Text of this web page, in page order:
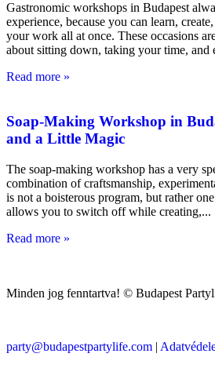
Gastronomic workshops in Budapest
experience, because you can learn,
your work all at once. These occasions
about sitting down, taking your time, and
Read more »
Soap-Making Workshop in
and a Little Magic
The soap-making workshop has a very
combination of craftsmanship,
is not a boisterous program, but rather
allows you to switch off while creating,
Read more »
Minden jog fenntartva! © Budapest
party@budapestpartylife.com |